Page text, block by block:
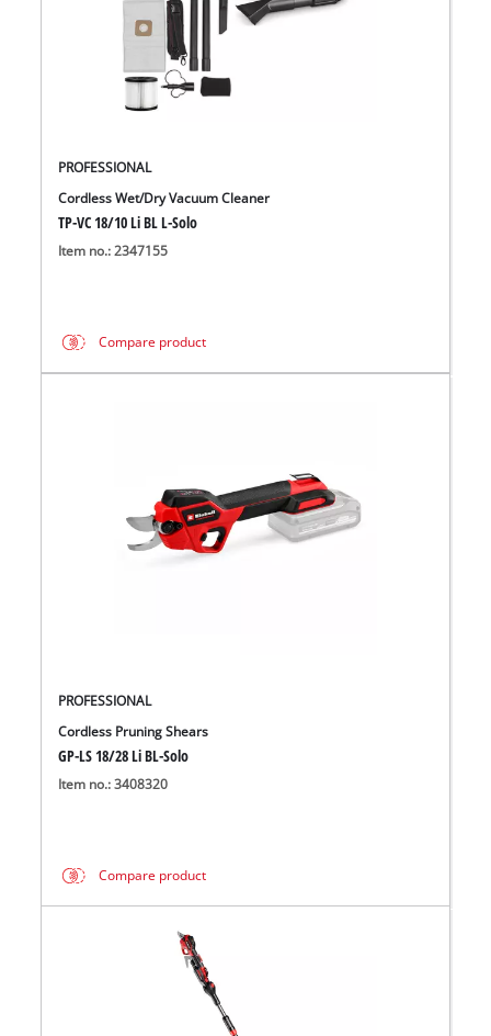
PROFESSIONAL
Cordless Wet/Dry Vacuum Cleaner
TP-VC 18/10 Li BL L-Solo
Item no.: 2347155
Compare product
PROFESSIONAL
Cordless Pruning Shears
GP-LS 18/28 Li BL-Solo
Item no.: 3408320
Compare product